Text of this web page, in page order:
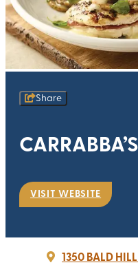
Share
VISIT WEBSITE
1350 BALD